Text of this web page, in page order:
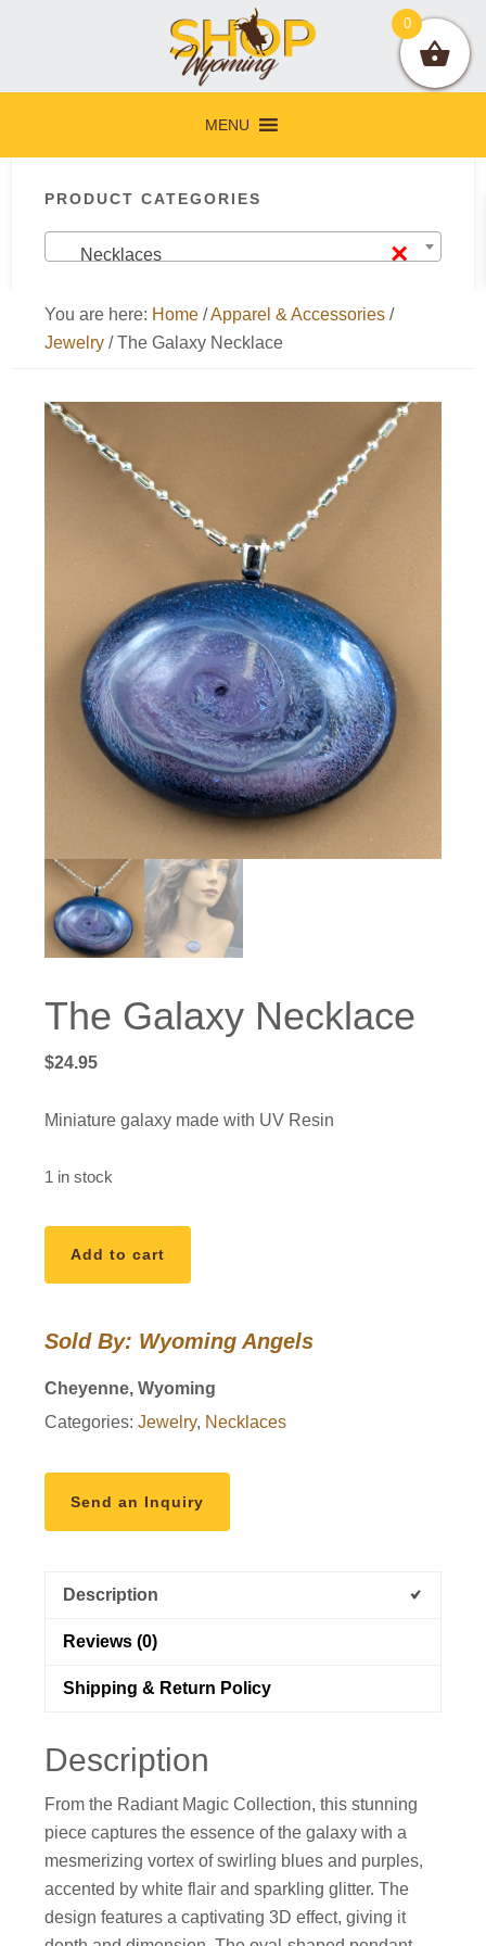
navigation
content
sidebar
MENU
Sidebar
PRODUCT CATEGORIES
×
Necklaces
You are here: Home /Apparel & Accessories /
Jewelry /The Galaxy Necklace
The Galaxy Necklace
$24.95
Miniature galaxy made with UV Resin
1 in stock
The
Galaxy
Necklace
Add to cart
Sold By: Wyoming Angels
Cheyenne, Wyoming
Categories:Jewelry, Necklaces
Send an Inquiry
Description
Reviews (0)
Shipping & Return Policy
Description
From the Radiant Magic Collection, this stunning
piece captures the essence of the galaxy with a
mesmerizing vortex of swirling blues and purples,
accented by white flair and sparkling glitter. The
design features a captivating 3D effect, giving it
0